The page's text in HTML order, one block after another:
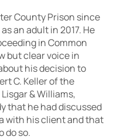
County Prison since
an adult in 2017. He
in Common
but clear voice in
his decision to
C. Keller of the
& Williams,
that he had discussed
with his client and that
do so.